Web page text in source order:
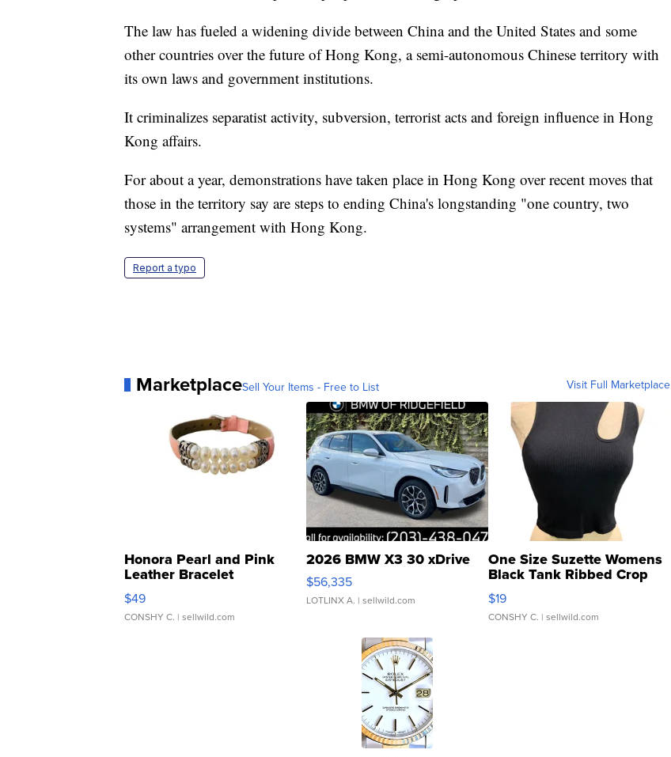
The law has fueled a widening divide between China and the United States and some
other countries over the future of Hong Kong, a semi-autonomous Chinese territory with
its own laws and government institutions.
It criminalizes separatist activity, subversion, terrorist acts and foreign influence in Hong
Kong affairs.
For about a year, demonstrations have taken place in Hong Kong over recent moves that
those in the territory say are steps to ending China's longstanding "one country, two
systems" arrangement with Hong Kong.
Report a typo
MarketplaceSell Your Items - Free to List Visit Full Marketplace
Honora Pearl and Pink
Leather Bracelet
Adjustable Buckle Clo...
$49
CONSHY C. | sellwild.com
2026 BMW X3 30 xDrive
$56,335
LOTLINX A. | sellwild.com
One Size Suzette Womens
Black Tank Ribbed Crop
Asymmetrical ...
$19
CONSHY C. | sellwild.com